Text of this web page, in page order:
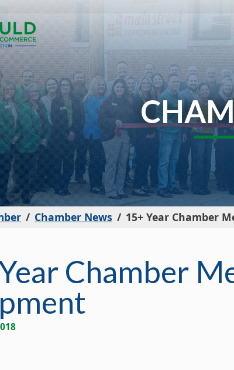
Chamber News 15+ Year Chamber
Chamber